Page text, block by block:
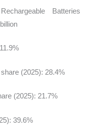
Batteries
(2025): 28.4%
(2025): 21.7%
39.6%